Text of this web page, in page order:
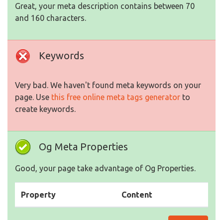
Great, your meta description contains between 70
and 160 characters.
Keywords
Very bad. We haven't found meta keywords on your
page. Use this free online meta tags generator to
create keywords.
Og Meta Properties
Good, your page take advantage of Og Properties.
Property Content